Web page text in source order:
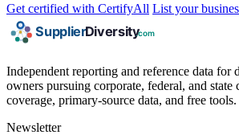
Get certified with CertifyAll List your
Independent reporting and reference data for
owners pursuing corporate, federal, and state
coverage, primary-source data, and free tools.
Newsletter